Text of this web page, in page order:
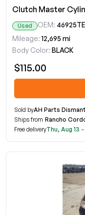
Clutch Master
Used OEM:
Mileage: 12,695 mi
Body Color: BLACK
$115.00
Sold byAH Parts
Ships from Rancho
Free deliveryThu, Aug 13